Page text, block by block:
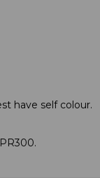
have self colour.